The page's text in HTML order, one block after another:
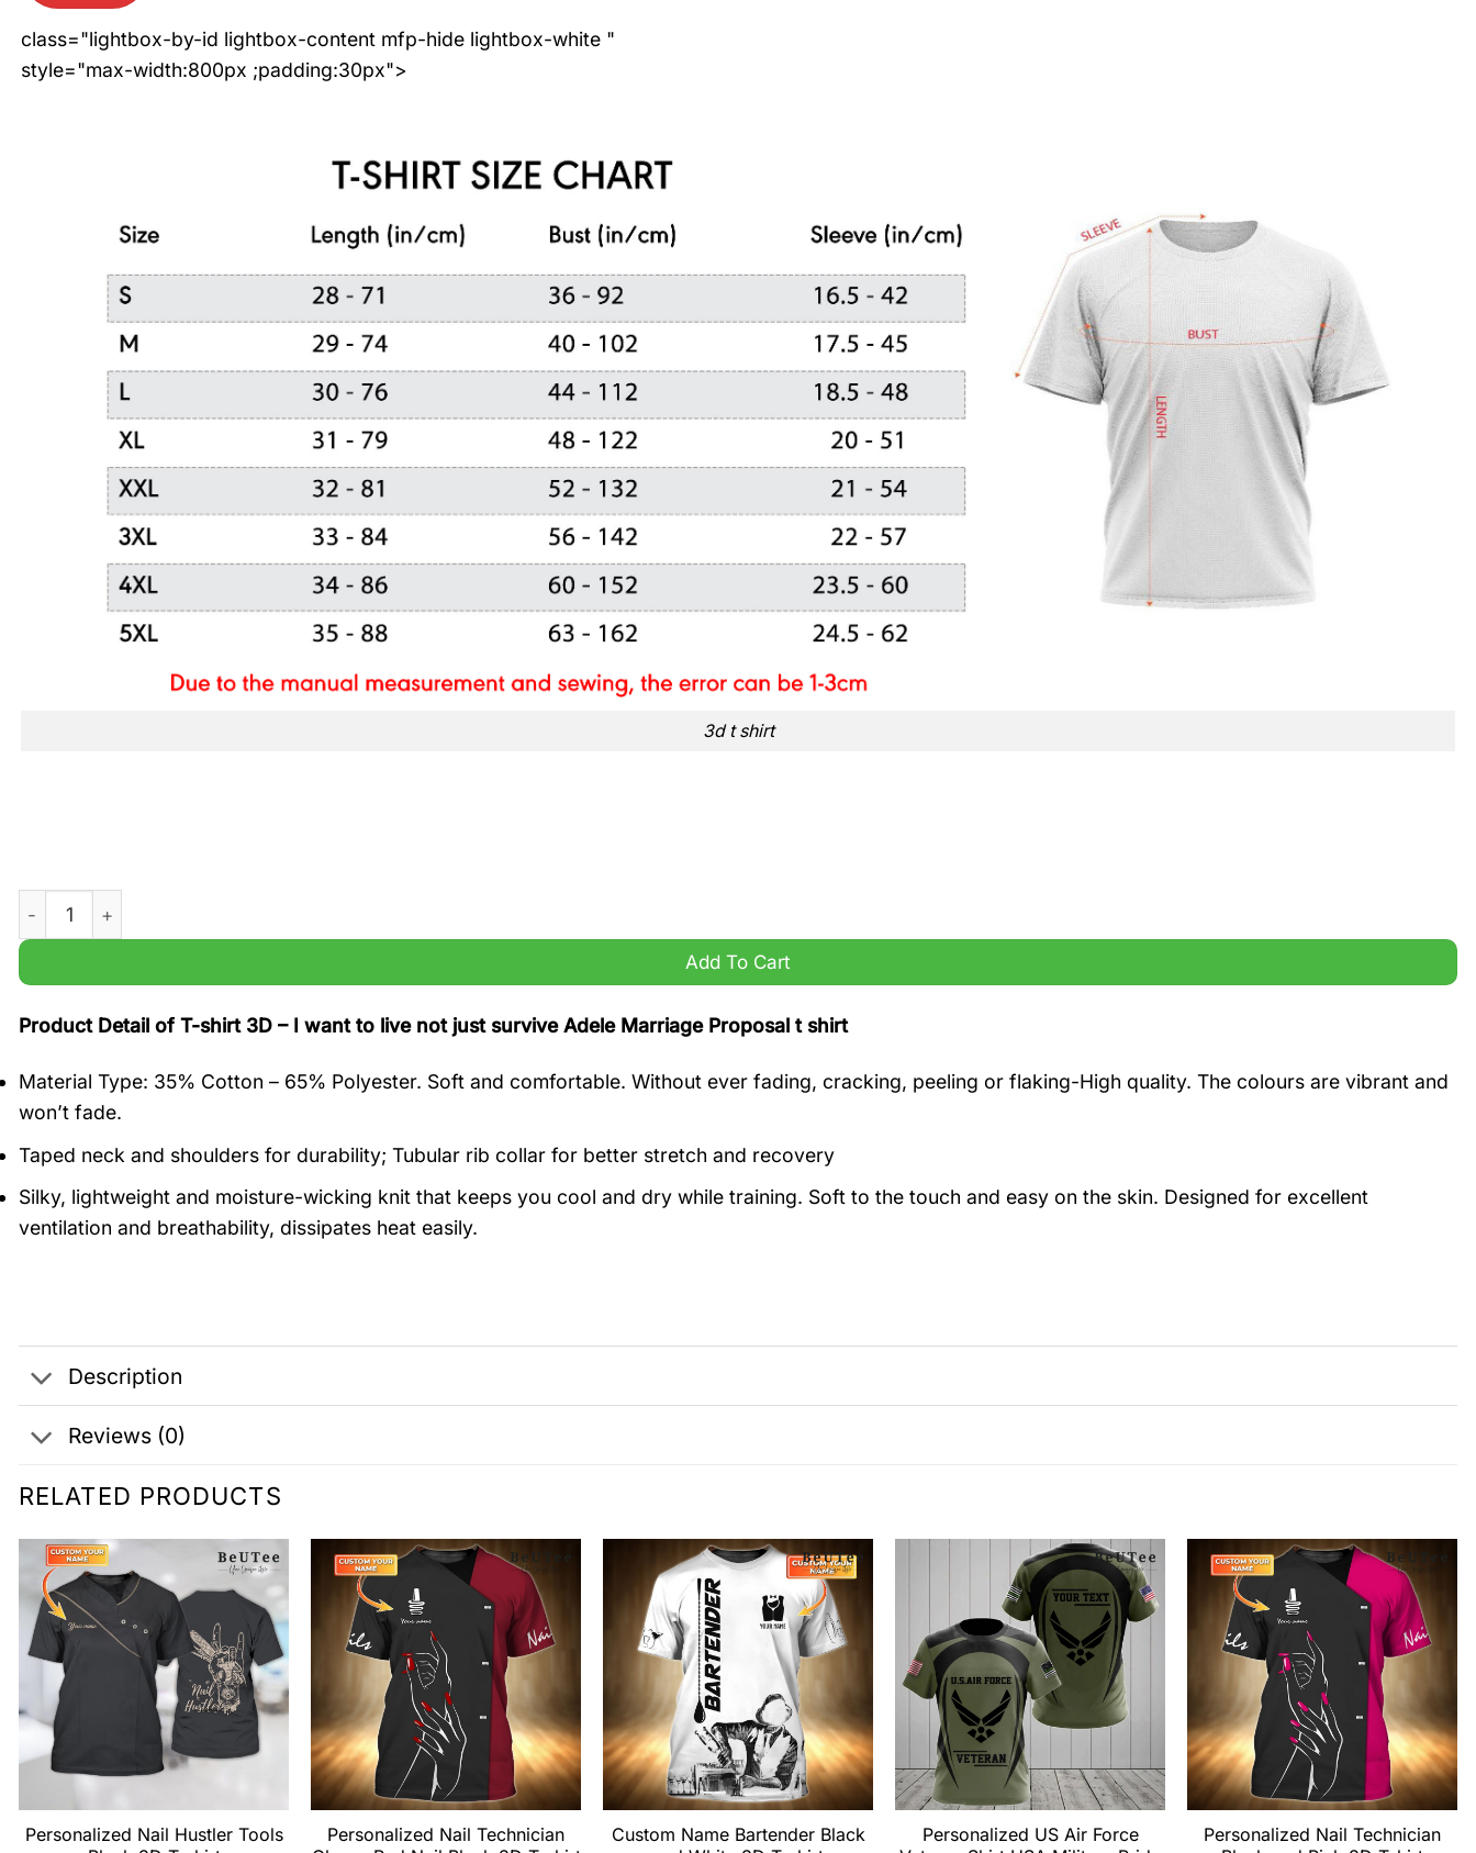
class="lightbox-by-id lightbox-content mfp-hide lightbox-white "
style="max-width:800px ;padding:30px">
3d t shirt
I want to live not just survive Adele Marriage Proposal t shirt quantity
Add To Cart
Product Detail of T-shirt 3D – I want to live not just survive Adele Marriage Proposal t shirt
Material Type: 35% Cotton – 65% Polyester. Soft and comfortable. Without ever fading, cracking, peeling or flaking-High quality. The colours are vibrant and
won’t fade.
Taped neck and shoulders for durability; Tubular rib collar for better stretch and recovery
Silky, lightweight and moisture-wicking knit that keeps you cool and dry while training. Soft to the touch and easy on the skin. Designed for excellent
ventilation and breathability, dissipates heat easily.
Description
Reviews (0)
RELATED PRODUCTS
Personalized Nail Hustler Tools
Personalized Nail Technician
Custom Name Bartender Black
Personalized US Air Force
Personalized Nail Technician